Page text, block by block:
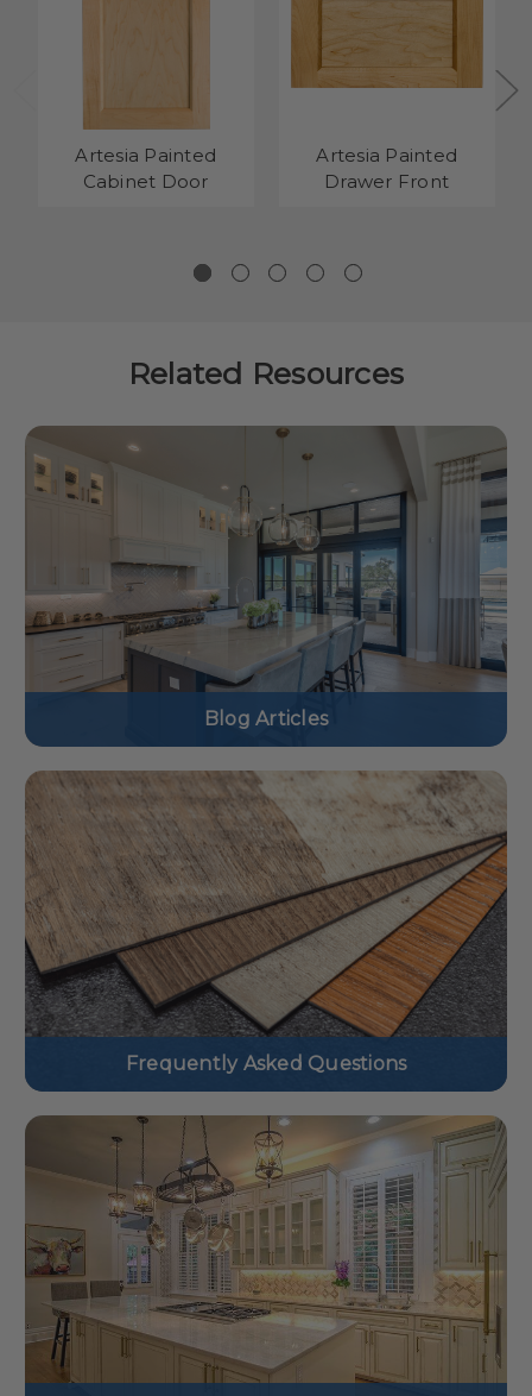
Artesia Painted
Cabinet Door
Artesia Painted
Drawer Front
Related Resources
Blog Articles
Frequently Asked Questions